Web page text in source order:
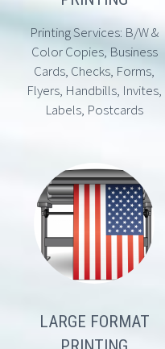
Printing Services: B/W &
Color Copies, Business
Cards, Checks, Forms,
Flyers, Handbills, Invites,
Labels, Postcards
LARGE FORMAT